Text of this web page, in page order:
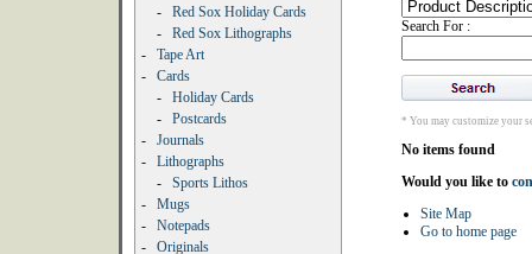
-
Red Sox Holiday Cards
-
Red Sox Lithographs
-
Tape Art
-
Cards
-
Holiday Cards
-
Postcards
-
Journals
-
Lithographs
-
Sports Lithos
-
Mugs
-
Notepads
-
Originals
Search For :
* You may customize your
No items found
Would you like to
Site Map
Go to home page